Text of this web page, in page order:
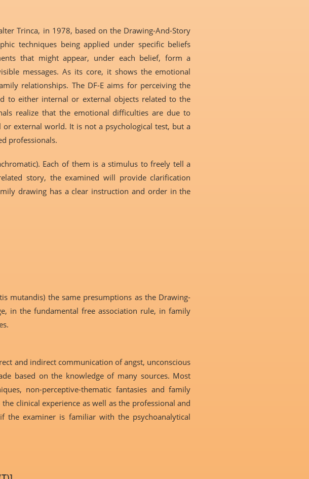
Trinca, in 1978, based on the Drawing-And-Story
techniques being applied under specific beliefs
that might appear, under each belief, form a
messages. As its core, it shows the emotional
relationships. The DF-E aims for perceiving the
to either internal or external objects related to the
realize that the emotional difficulties are due to
external world. It is not a psychological test, but a
professionals.
Each of them is a stimulus to freely tell a
story, the examined will provide clarification
drawing has a clear instruction and order in the
mutandis) the same presumptions as the Drawing-
in the fundamental free association rule, in family
and indirect communication of angst, unconscious
based on the knowledge of many sources. Most
non-perceptive-thematic fantasies and family
clinical experience as well as the professional and
the examiner is familiar with the psychoanalytical